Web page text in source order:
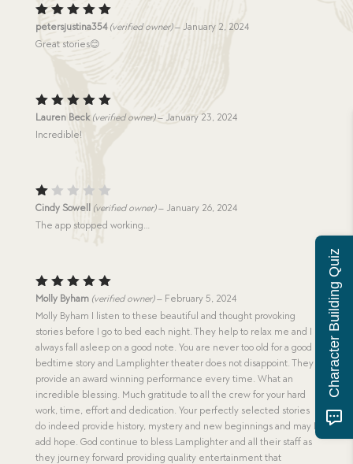
Rated5
out of 5
petersjustina354 (verified owner) – January 2, 2024
Great stories😊
Rated5
out of 5
Lauren Beck (verified owner) – January 23, 2024
Incredible!
R
at
e
u
t
o
f
Cindy Sowell (verified owner) – January 26, 2024
The app stopped working…
Rated5
out of 5
Molly Byham (verified owner) – February 5, 2024
Molly Byham I listen to these beautiful and thought provoking
stories before I go to bed each night. They help to relax me and I
always fall asleep on a good note. You are never too old for a good
bedtime story and Lamplighter theater does not disappoint. They
provide an award winning performance every time. What an
incredible blessing. Much gratitude to all the crew for your hard
work, time, effort and dedication. Your perfectly selected stories
do indeed provide history, mystery and new beginnings and may I
add hope. God continue to bless Lamplighter and all their staff as
they journey forward providing quality entertainment that
Character Building Quiz